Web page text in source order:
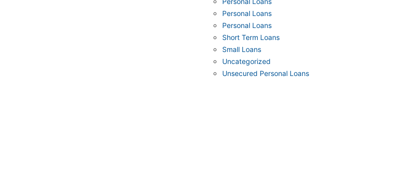
Personal Loans
Personal Loans
Short Term Loans
Small Loans
Uncategorized
Unsecured Personal Loans